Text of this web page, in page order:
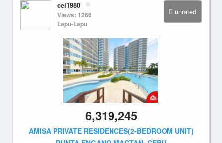
unrated
cel1980
Views: 1266
Lapu-Lapu
6,319,245
AMISA PRIVATE RESIDENCES(2-BEDROOM UNIT)